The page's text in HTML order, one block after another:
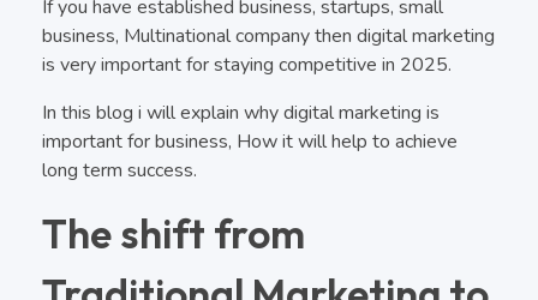
If you have established business, startups, small
business, Multinational company then digital marketing
is very important for staying competitive in 2025.
In this blog i will explain why digital marketing is
important for business, How it will help to achieve
long term success.
The shift from